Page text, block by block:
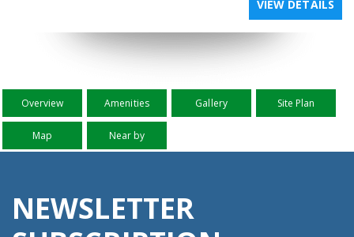
VIEW DETAILS
Overview Amenities Gallery Site Plan
Map Near by
NEWSLETTER